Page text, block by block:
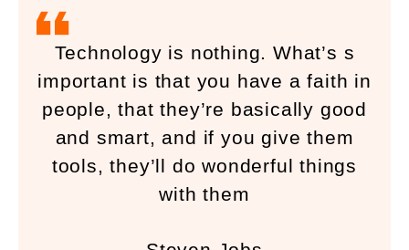
Technology is nothing. What’s s
important is that you have a faith in
people, that they’re basically good
and smart, and if you give them
tools, they’ll do wonderful things
with them